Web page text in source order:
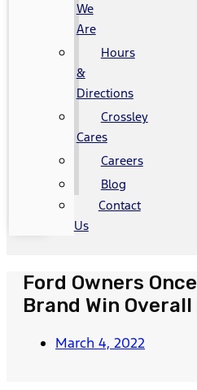
We
Are
Hours
&
Directions
Crossley
Cares
Careers
Blog
Contact
Us
Ford Owners
Brand Win
March 4, 2022